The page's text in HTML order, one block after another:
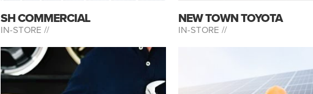
SH COMMERCIAL
IN-STORE //
NEW TOWN TOYOTA
IN-STORE //